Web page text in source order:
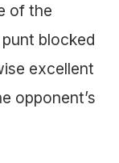
of the
blocked
excellent
opponent’s